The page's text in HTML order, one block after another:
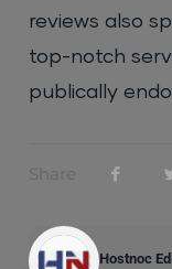
reviews also
top-notch
publically
Share
Hostnoc